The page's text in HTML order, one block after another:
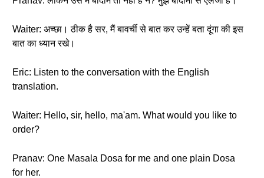
Waiter: अच्छा। ठीक है सर, मैं बावर्ची से बात कर उन्हें बता दूंगा की इस
बात का ध्यान रखे।
Eric: Listen to the conversation with the English
translation.
Waiter: Hello, sir, hello, ma'am. What would you like to
order?
Pranav: One Masala Dosa for me and one plain Dosa
for her.